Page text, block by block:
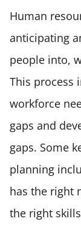
Human
anticipating
people into,
This process
workforce
gaps and
gaps. Some
planning
has the right
the right